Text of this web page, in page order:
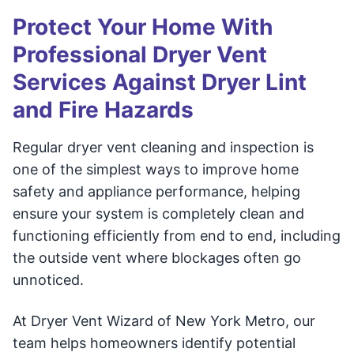
Protect Your Home With
Professional Dryer Vent
Services Against Dryer Lint
and Fire Hazards
Regular dryer vent cleaning and inspection is
one of the simplest ways to improve home
safety and appliance performance, helping
ensure your system is completely clean and
functioning efficiently from end to end, including
the outside vent where blockages often go
unnoticed.
At Dryer Vent Wizard of New York Metro, our
team helps homeowners identify potential